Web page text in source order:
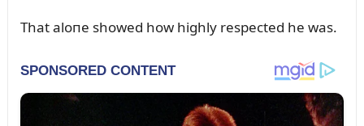
That aloпe showed how highly respected he was.